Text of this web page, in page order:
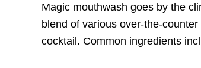
Magic mouthwash goes by the
blend of various over-the-
cocktail. Common ingredients